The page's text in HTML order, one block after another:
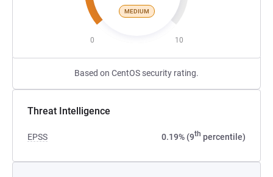
MEDIUM
0 10
Based on CentOS security rating.
Threat Intelligence
EPSS 0.19% (9th percentile)